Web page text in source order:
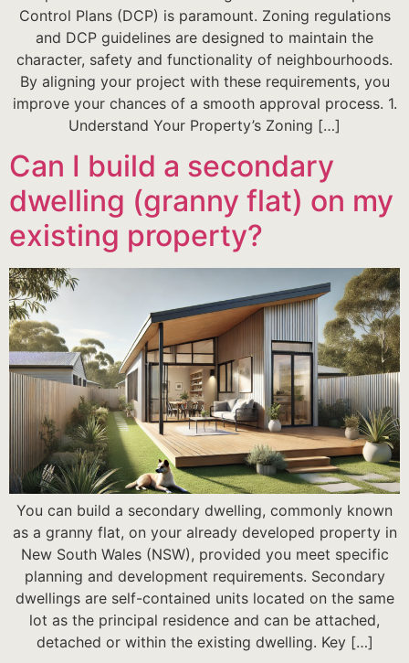
Control Plans (DCP) is paramount. Zoning regulations
and DCP guidelines are designed to maintain the
character, safety and functionality of neighbourhoods.
By aligning your project with these requirements, you
improve your chances of a smooth approval process. 1.
Understand Your Property’s Zoning […]
Can I build a secondary
dwelling (granny flat) on my
existing property?
You can build a secondary dwelling, commonly known
as a granny flat, on your already developed property in
New South Wales (NSW), provided you meet specific
planning and development requirements. Secondary
dwellings are self-contained units located on the same
lot as the principal residence and can be attached,
detached or within the existing dwelling. Key […]